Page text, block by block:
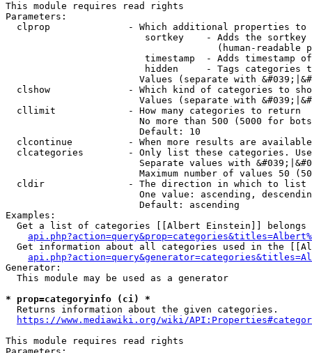
This module requires read rights
Parameters:
clprop              - Which additional properties to
sortkey    - Adds the
(human-readable
timestamp  - Adds timestamp
hidden     - Tags categories
Values (separate with
clshow              - Which kind of categories to
Values (separate with
  cllimit             - How many categories to return
No more than 500 (5000 for
                        Default: 10
clcontinue          - When more results are
clcategories        - Only list these categories.
Separate values with
Maximum number of values 50
  cldir               - The direction in which to list
One value: ascending,
                        Default: ascending
Examples:
Get a list of categories [[Albert Einstein]] belongs
Get information about all categories used in the
Generator:
  This module may be used as a generator
* prop=categoryinfo (ci) *
  Returns information about the given categories.
https://www.mediawiki.org/wiki/
This module requires read rights